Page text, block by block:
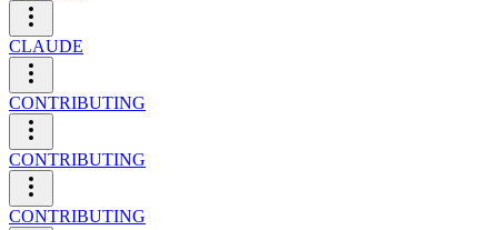
CLAUDE
CONTRIBUTING
CONTRIBUTING
CONTRIBUTING